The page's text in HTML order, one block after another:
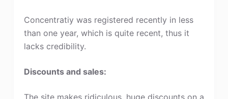
Concentratiy was registered recently in less
than one year, which is quite recent, thus it
lacks credibility.
Discounts and sales:
The site makes ridiculous, huge discounts on a